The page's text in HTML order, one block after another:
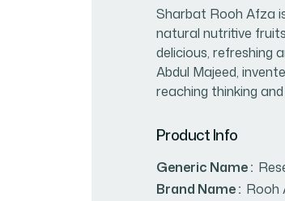
Sharbat Rooh Afza
natural nutritive
delicious, refreshing
Abdul Majeed,
reaching thinking
Product Info
Generic Name :
Brand Name : Rooh